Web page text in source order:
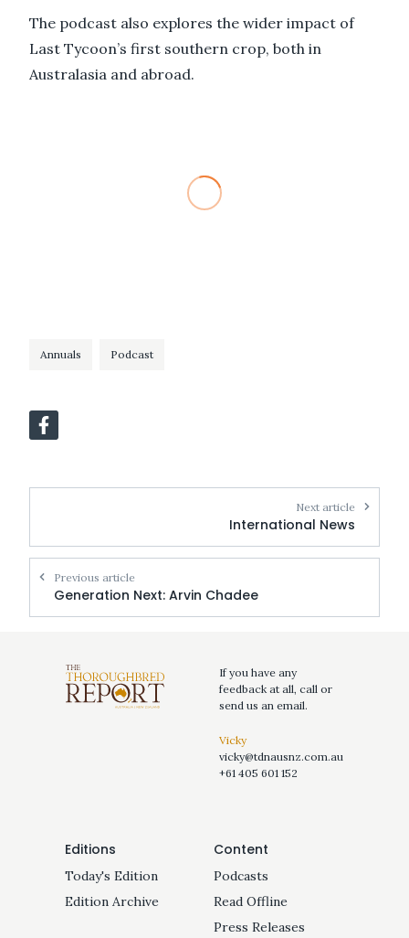
The podcast also explores the wider impact of
Last Tycoon’s first southern crop, both in
Australasia and abroad.
Annuals Podcast
Previous article
Generation Next: Arvin Chadee
Next article
International News
If you have any
feedback at all, call or
send us an email.
Vicky
vicky@tdnausnz.com.au
+61 405 601 152
Editions
Today's Edition
Edition Archive
Content
Podcasts
Read Offline
Press Releases